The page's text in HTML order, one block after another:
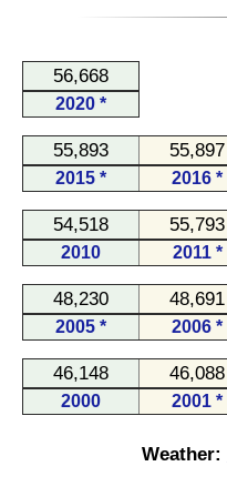
56,668
2020 *
55,893 55,897
2015 * 2016 *
54,518 55,793
2010 2011 *
48,230 48,691
2005 * 2006 *
46,148 46,088
2000 2001 *
Weather: